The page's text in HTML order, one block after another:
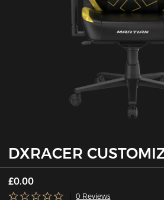
DXRACER
£0.00
0 Reviews